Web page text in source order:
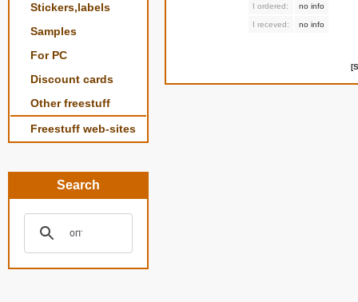
Stickers,labels
Samples
For PC
Discount cards
Other freestuff
Freestuff web-sites
Search
I ordered: no info
I receved: no info